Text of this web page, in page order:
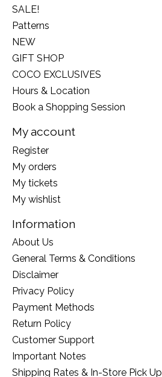
SALE!
Patterns
NEW
GIFT SHOP
COCO EXCLUSIVES
Hours & Location
Book a Shopping Session
My account
Register
My orders
My tickets
My wishlist
Information
About Us
General Terms & Conditions
Disclaimer
Privacy Policy
Payment Methods
Return Policy
Customer Support
Important Notes
Shipping Rates & In-Store Pick Up